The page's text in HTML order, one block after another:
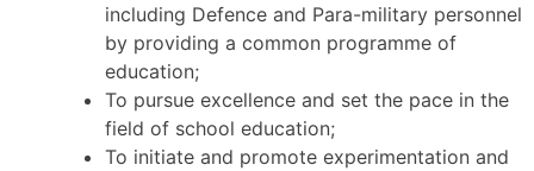
including Defence and Para-military personnel
by providing a common programme of
education;
To pursue excellence and set the pace in the
field of school education;
To initiate and promote experimentation and